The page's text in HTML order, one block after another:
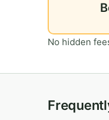
No hidden